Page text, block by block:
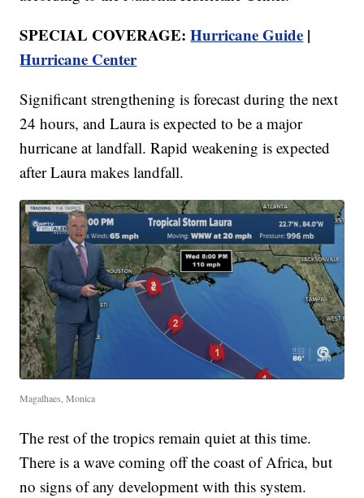
SPECIAL COVERAGE:Hurricane Guide |
Hurricane Center
Significant strengthening is forecast during the next
24 hours, and Laura is expected to be a major
hurricane at landfall. Rapid weakening is expected
after Laura makes landfall.
Magalhaes, Monica
The rest of the tropics remain quiet at this time.
There is a wave coming off the coast of Africa, but
no signs of any development with this system.